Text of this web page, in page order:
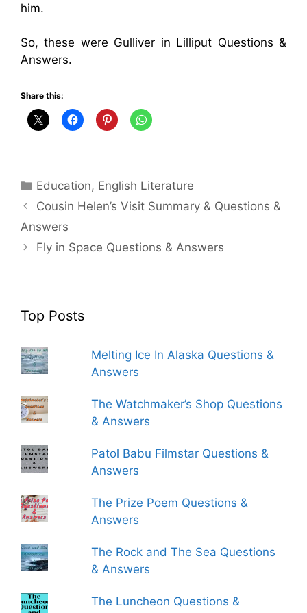
him.
So, these were Gulliver in Lilliput Questions &
Answers.
Share this:
Categories
Education, English Literature
Cousin Helen’s Visit Summary & Questions &
Answers
Fly in Space Questions & Answers
Top Posts
Melting Ice In Alaska Questions &
Answers
The Watchmaker’s Shop Questions
& Answers
Patol Babu Filmstar Questions &
Answers
The Prize Poem Questions &
Answers
The Rock and The Sea Questions
& Answers
The Luncheon Questions &